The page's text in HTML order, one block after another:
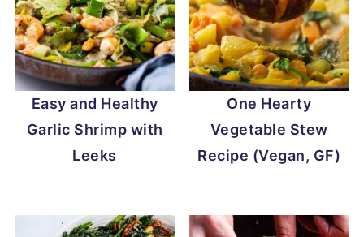
Easy and Healthy
Garlic Shrimp with
Leeks
One Hearty
Vegetable Stew
Recipe (Vegan, GF)